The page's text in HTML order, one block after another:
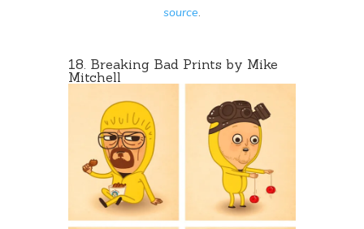
source
18. Breaking Bad Prints by Mike
Mitchell